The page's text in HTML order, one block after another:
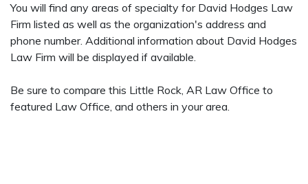
You will find any areas of specialty for David Hodges Law
Firm listed as well as the organization's address and
phone number. Additional information about David Hodges
Law Firm will be displayed if available.
Be sure to compare this Little Rock, AR Law Office to
featured Law Office, and others in your area.